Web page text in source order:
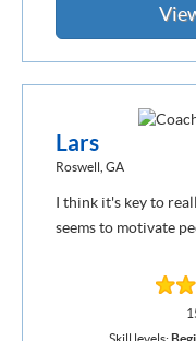
Lars
Roswell, GA
I think it's key to
seems to motivate